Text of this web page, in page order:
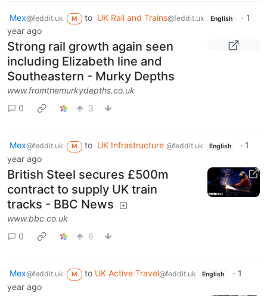
Mex@feddit.uk M to UK Rail and Trains@feddit.uk English · 1
year ago
Strong rail growth again seen
including Elizabeth line and
Southeastern - Murky Depths
www.fromthemurkydepths.co.uk
0
3
Mex@feddit.uk M to UK Infrastructure @feddit.uk English · 1
year ago
British Steel secures £500m
contract to supply UK train
tracks - BBC News
www.bbc.co.uk
0
6
Mex@feddit.uk M to UK Active Travel@feddit.uk English · 1
year ago